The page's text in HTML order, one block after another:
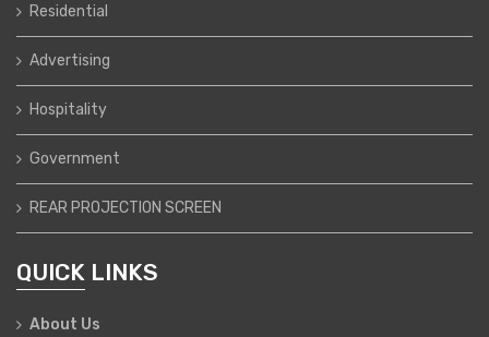
Residential
Advertising
Hospitality
Government
REAR PROJECTION SCREEN
QUICK LINKS
About Us